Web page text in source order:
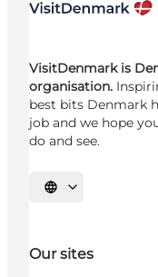
VisitDenmark is
organisation.
best bits Denmark
job and we hope
do and see.
Select language
Our sites